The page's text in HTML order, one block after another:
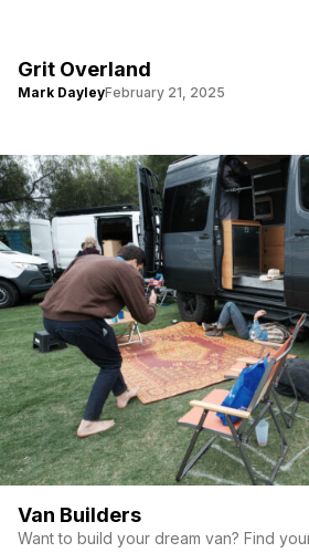
Grit Overland
Mark DayleyFebruary 21, 2025
Van Builders
Want to build your dream van? Find